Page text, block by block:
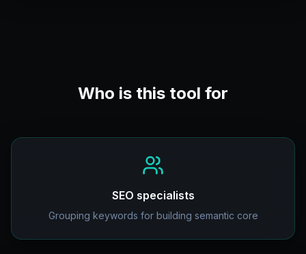
Who is this tool for
SEO specialists
Grouping keywords for building semantic core